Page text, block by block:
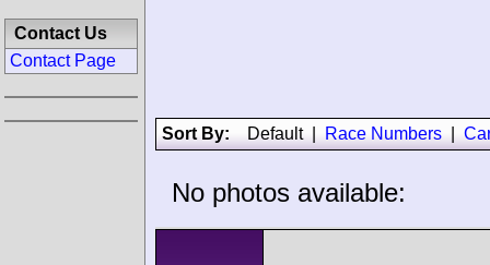
Sort By: Default| Race Numbers
No photos available:
Contact Us
Contact Page